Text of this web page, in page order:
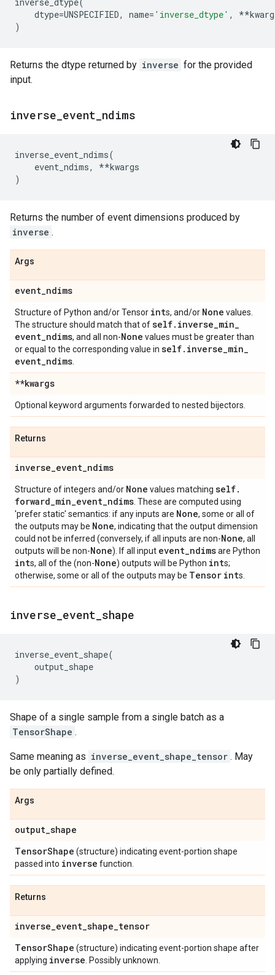
dtype=UNSPECIFIED, name= 'inverse_dtype' , **
)
Returns the dtype returned by inverse for the provided
input.
inverse event ndims
inverse_event_ndims(
event_ndims, **kwargs
)
Returns the number of event dimensions produced by
inverse .
Args
event_ndims
Structure of Python and/or Tensor ints, and/or None values.
The structure should match that ofself. inverse_min_
event_ndims, and all non-None values must be greater than
or equal to the corresponding value in self. inverse_min_
event_ndims
**kwargs
Optional keyword arguments forwarded to nested bijectors.
Returns
inverse_event_ndims
Structure of integers and/or None values matching self.
forward_min_event_ndims . These are computed using
'prefer static' semantics: if any inputs are None, some or all of
the outputs may be None, indicating that the output dimension
could not be inferred (conversely, if all inputs are non-None, all
outputs will be non-None). If all input event_ndimsare Python
ints, all of the (non-None) outputs will be Python ints;
otherwise, some or all of the outputs may be Tensor ints.
inverse event shape
inverse_event_shape(
output_shape
)
Shape of a single sample from a single batch as a
TensorShape .
Same meaning as inverse_event_shape_tensor . May
be only partially defined.
Args
output_shape
TensorShape (structure) indicating event-portion shape
passed into inverse function.
Returns
inverse_event_shape_tensor
TensorShape (structure) indicating event-portion shape after
applying inverse . Possibly unknown.